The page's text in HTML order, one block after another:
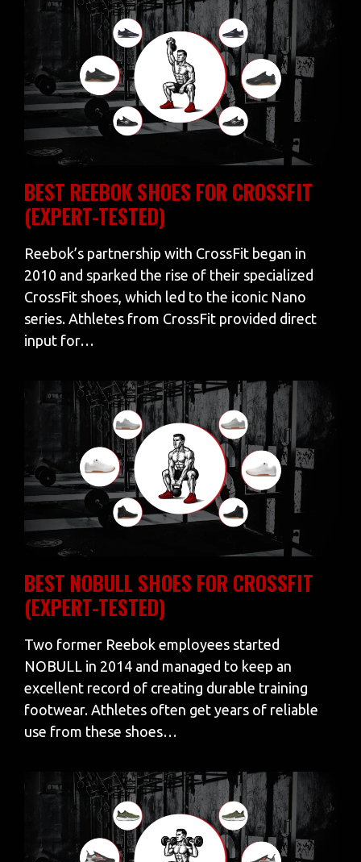
BEST REEBOK SHOES FOR CROSSFIT
(EXPERT-TESTED)
Reebok’s partnership with CrossFit began in
2010 and sparked the rise of their specialized
CrossFit shoes, which led to the iconic Nano
series. Athletes from CrossFit provided direct
input for…
BEST NOBULL SHOES FOR CROSSFIT
(EXPERT-TESTED)
Two former Reebok employees started
NOBULL in 2014 and managed to keep an
excellent record of creating durable training
footwear. Athletes often get years of reliable
use from these shoes…